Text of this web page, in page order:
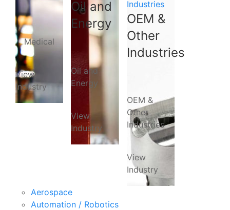
Medical
View
Industry
Oil and
Energy
Oil and
Energy
View
Industry
Industries
OEM &
Other
Industries
OEM &
Other
Industries
View
Industry
Aerospace
Automation / Robotics